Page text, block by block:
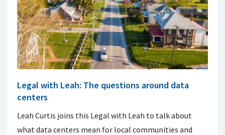
Legal with Leah: The questions around data
centers
Leah Curtis joins this Legal with Leah to talk about
what data centers mean for local communities and